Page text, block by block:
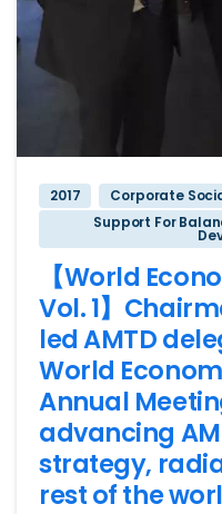
2017
Corporate
Support For
【World
Vol. 1】
led AMTD
World
Annual
advancing
strategy,
rest of the